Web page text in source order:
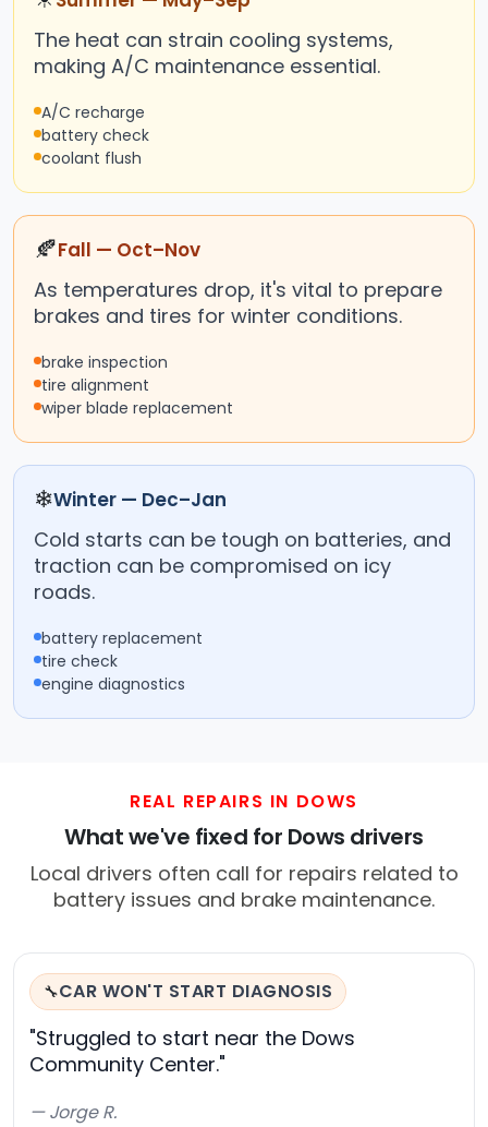
The heat can strain cooling systems,
making A/C maintenance essential.
A/C recharge
battery check
coolant flush
🍂Fall — Oct–Nov
As temperatures drop, it's vital to prepare
brakes and tires for winter conditions.
brake inspection
tire alignment
wiper blade replacement
❄Winter — Dec–Jan
Cold starts can be tough on batteries, and
traction can be compromised on icy
roads.
battery replacement
tire check
engine diagnostics
REAL REPAIRS IN DOWS
What we've fixed for Dows drivers
Local drivers often call for repairs related to
battery issues and brake maintenance.
🔧CAR WON'T START DIAGNOSIS
"Struggled to start near the Dows
Community Center."
— Jorge R.